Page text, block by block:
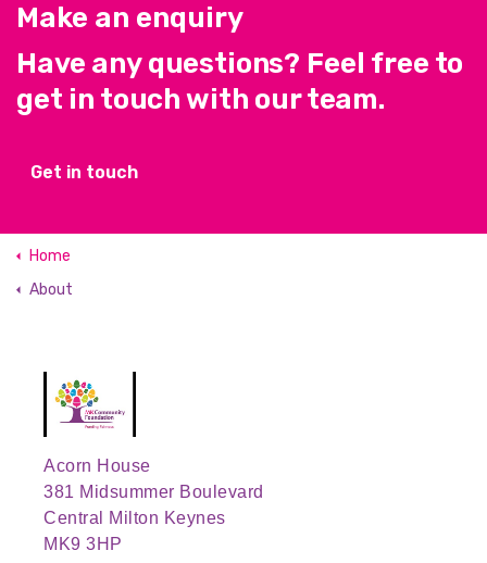
Make an enquiry
Have any questions? Feel free to
get in touch with our team.
Get in touch
Home
About
Acorn House
381 Midsummer Boulevard
Central Milton Keynes
MK9 3HP